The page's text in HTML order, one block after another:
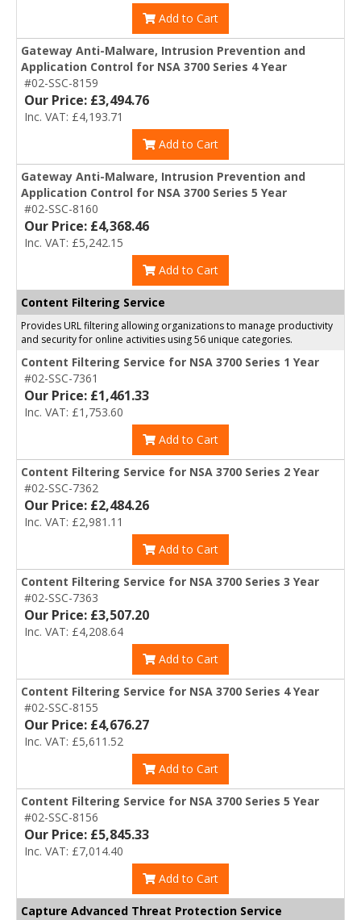
Add to Cart
Gateway Anti-Malware, Intrusion Prevention and
Application Control for NSA 3700 Series 4 Year
#02-SSC-8159
Our Price: £3,494.76
Inc. VAT: £4,193.71
Add to Cart
Gateway Anti-Malware, Intrusion Prevention and
Application Control for NSA 3700 Series 5 Year
#02-SSC-8160
Our Price: £4,368.46
Inc. VAT: £5,242.15
Add to Cart
Content Filtering Service
Provides URL filtering allowing organizations to manage productivity
and security for online activities using 56 unique categories.
Content Filtering Service for NSA 3700 Series 1 Year
#02-SSC-7361
Our Price: £1,461.33
Inc. VAT: £1,753.60
Add to Cart
Content Filtering Service for NSA 3700 Series 2 Year
#02-SSC-7362
Our Price: £2,484.26
Inc. VAT: £2,981.11
Add to Cart
Content Filtering Service for NSA 3700 Series 3 Year
#02-SSC-7363
Our Price: £3,507.20
Inc. VAT: £4,208.64
Add to Cart
Content Filtering Service for NSA 3700 Series 4 Year
#02-SSC-8155
Our Price: £4,676.27
Inc. VAT: £5,611.52
Add to Cart
Content Filtering Service for NSA 3700 Series 5 Year
#02-SSC-8156
Our Price: £5,845.33
Inc. VAT: £7,014.40
Add to Cart
Capture Advanced Threat Protection Service